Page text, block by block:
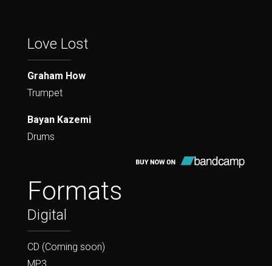
Love Lost
Graham How
Trumpet
Bayan Kazemi
Drums
Formats
Digital
CD (Coming soon)